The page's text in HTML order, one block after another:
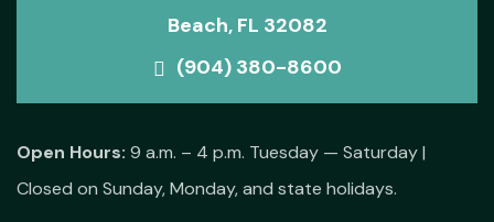
Beach, FL 32082
(904) 380-8600
Open Hours: 9 a.m. – 4 p.m. Tuesday — Saturday |
Closed on Sunday, Monday, and state holidays.